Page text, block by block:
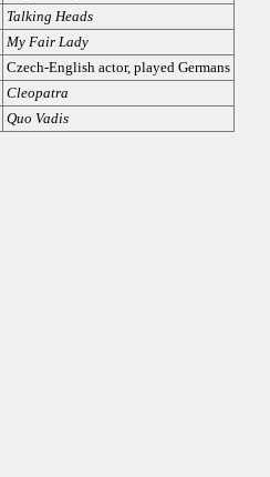
Talking Heads
My Fair Lady
Czech-English actor, played Germans
Cleopatra
Quo Vadis